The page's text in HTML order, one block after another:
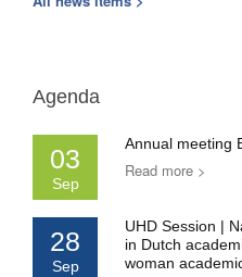
Agenda
03
Sep
Annual meeting
Read more >
28
Sep
UHD Session |
in Dutch
woman